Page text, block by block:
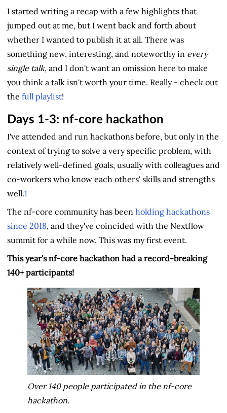
I started writing a recap with a few highlights that
jumped out at me, but I went back and forth about
whether I wanted to publish it at all. There was
something new, interesting, and noteworthy in every
single talk, and I don't want an omission here to make
you think a talk isn't worth your time. Really - check out
the full playlist!
Days 1-3: nf-core hackathon
I've attended and run hackathons before, but only in the
context of trying to solve a very specific problem, with
relatively well-defined goals, usually with colleagues and
co-workers who know each others' skills and strengths
well.1
The nf-core community has been holding hackathons
since 2018, and they've coincided with the Nextflow
summit for a while now. This was my first event.
This year's nf-core hackathon had a record-breaking
140+ participants!
Over 140 people participated in the nf-core
hackathon.